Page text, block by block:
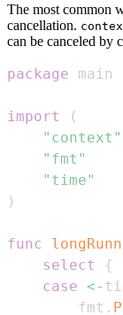
The most common
cancellation.
can be canceled by
package
import
(
"context"
"fmt"
"time"
)
func
select
{
case <-
		fmt
.